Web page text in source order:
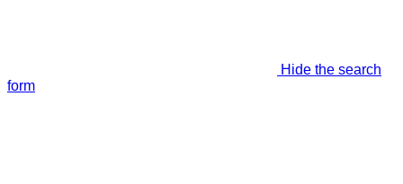
Hide the search
form